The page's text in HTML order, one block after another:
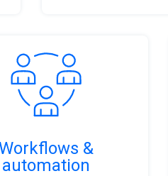
&
automation